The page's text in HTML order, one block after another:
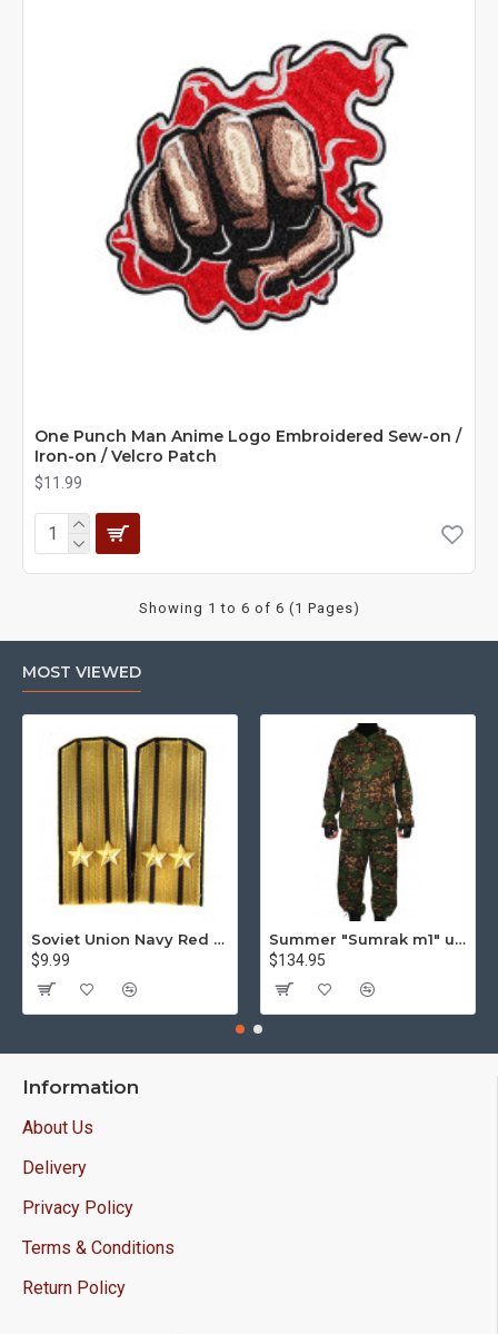
One Punch Man Anime Logo Embroidered Sew-on /
Iron-on / Velcro Patch
$11.99
Showing 1 to 6 of 6 (1 Pages)
MOST VIEWED
Soviet Union Navy Red Army parade epaulettes shoulder boards
$9.99
Summer "Sumrak m1" uniform Sniper tactical camo suit "Partizan" camo Professional Airsoft gear Sumrak suit
$134.95
Information
About Us
Delivery
Privacy Policy
Terms & Conditions
Return Policy